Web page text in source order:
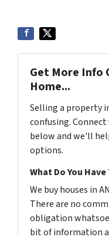
Get More Info
Home...
Selling a property
confusing.
below and we'll
options.
What Do You
We buy houses in
There are no
obligation
bit of information